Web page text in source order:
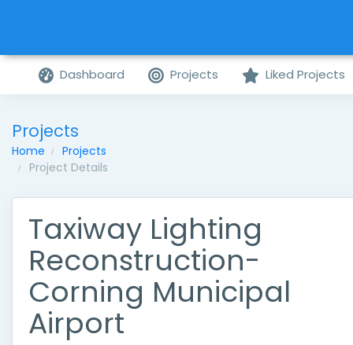
Dashboard Projects Liked Projects
Projects
Home
Projects
Project Details
Taxiway Lighting
Reconstruction-
Corning Municipal
Airport